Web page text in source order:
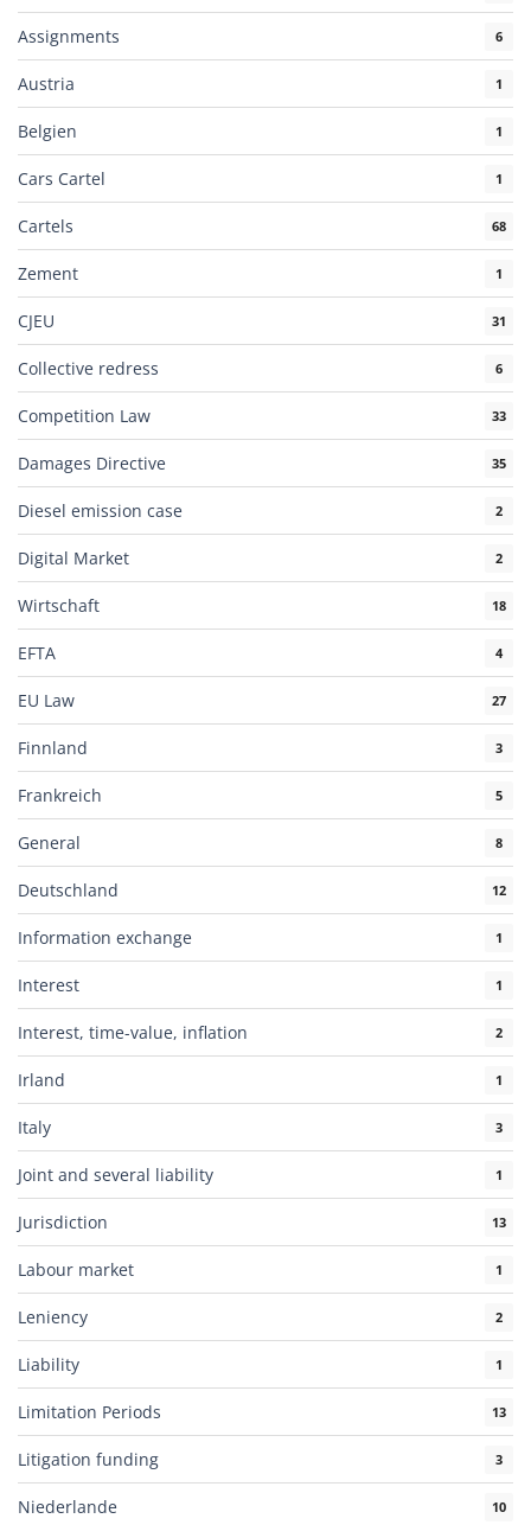
Assignments 6
Austria 1
Belgien 1
Cars Cartel 1
Cartels 68
Zement 1
CJEU 31
Collective redress 6
Competition Law 33
Damages Directive 35
Diesel emission case 2
Digital Market 2
Wirtschaft 18
EFTA 4
EU Law 27
Finnland 3
Frankreich 5
General 8
Deutschland 12
Information exchange 1
Interest 1
Interest, time-value, inflation 2
Irland 1
Italy 3
Joint and several liability 1
Jurisdiction 13
Labour market 1
Leniency 2
Liability 1
Limitation Periods 13
Litigation funding 3
Niederlande 10